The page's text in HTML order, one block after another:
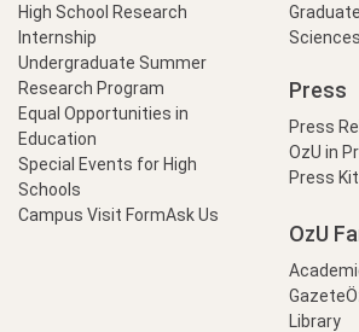
High School Research
Internship
Undergraduate Summer
Research Program
Equal Opportunities in
Education
Special Events for High
Schools
Campus Visit FormAsk Us
Sciences
Press
Press
OzU in
Press Kit
OzU
Library